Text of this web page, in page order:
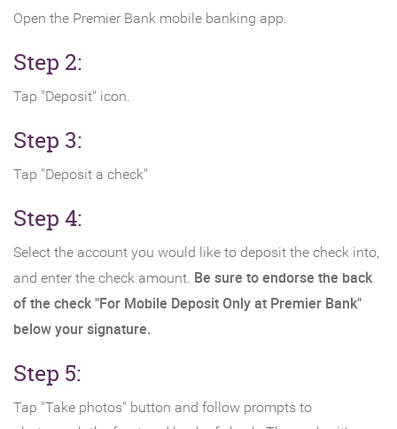
Open the Premier Bank mobile banking app.
Step 2:
Tap "Deposit" icon.
Step 3:
Tap "Deposit a check"
Step 4:
Select the account you would like to deposit the check into,
and enter the check amount. Be sure to endorse the back
of the check "For Mobile Deposit Only at Premier Bank"
below your signature.
Step 5:
Tap "Take photos" button and follow prompts to